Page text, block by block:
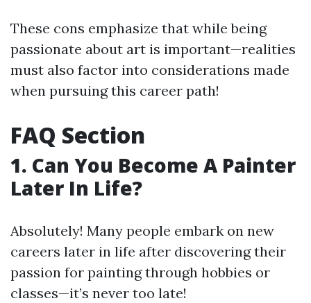
These cons emphasize that while being
passionate about art is important—realities
must also factor into considerations made
when pursuing this career path!
FAQ Section
1. Can You Become A Painter
Later In Life?
Absolutely! Many people embark on new
careers later in life after discovering their
passion for painting through hobbies or
classes—it’s never too late!